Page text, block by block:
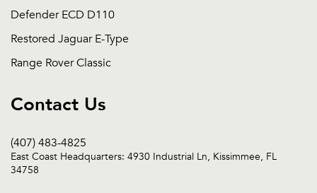
Defender ECD D110
Restored Jaguar E-Type
Range Rover Classic
Contact Us
(407) 483-4825
East Coast Headquarters: 4930 Industrial Ln, Kissimmee, FL
34758